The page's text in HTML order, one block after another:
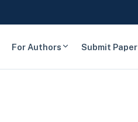
For Authors Submit Paper